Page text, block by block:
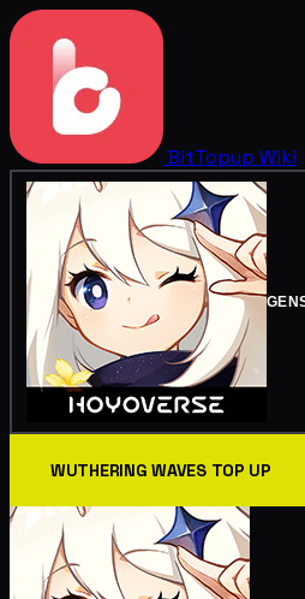
BitTopup Wiki
WUTHERING WAVES TOP UP